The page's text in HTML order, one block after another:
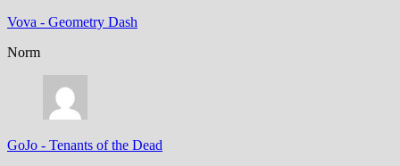
Vova - Geometry Dash
Norm
GoJo - Tenants of the Dead